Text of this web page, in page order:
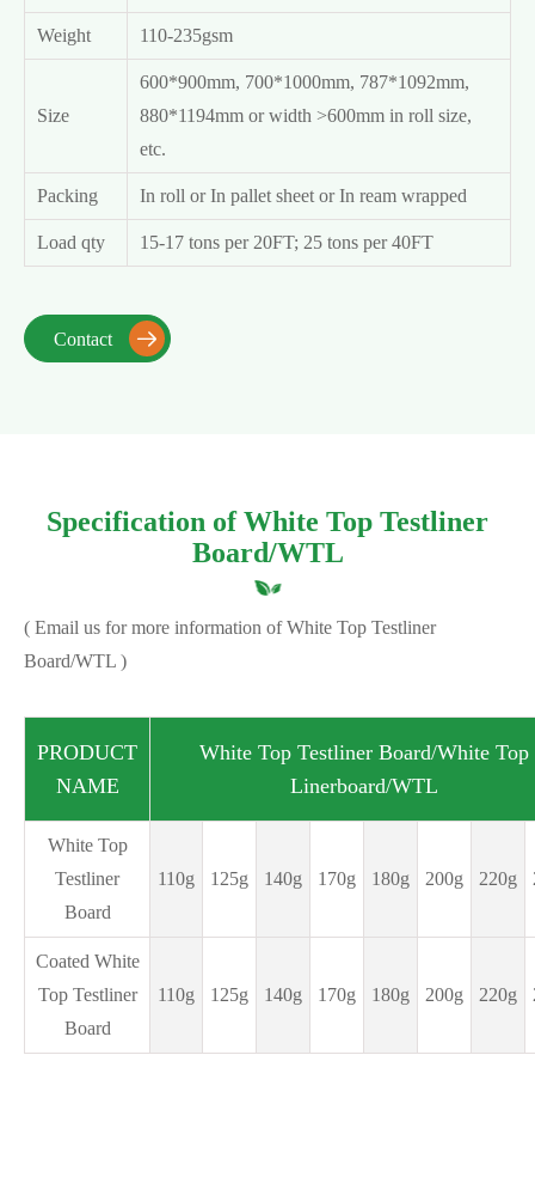
Weight 110-235gsm
Size
600*900mm, 700*1000mm, 787*1092mm,
880*1194mm or width >600mm in roll size,
etc.
Packing In roll or In pallet sheet or In ream wrapped
Load qty 15-17 tons per 20FT; 25 tons per 40FT
Contact 
Specification of White Top Testliner
Board/WTL
( Email us for more information of White Top Testliner
Board/WTL )
PRODUCT
NAME
White Top Testliner Board/White Top
Linerboard/WTL
White Top
Testliner
Board
110g 125g 140g 170g 180g 200g 220g
Coated White
Top Testliner
Board
110g 125g 140g 170g 180g 200g 220g